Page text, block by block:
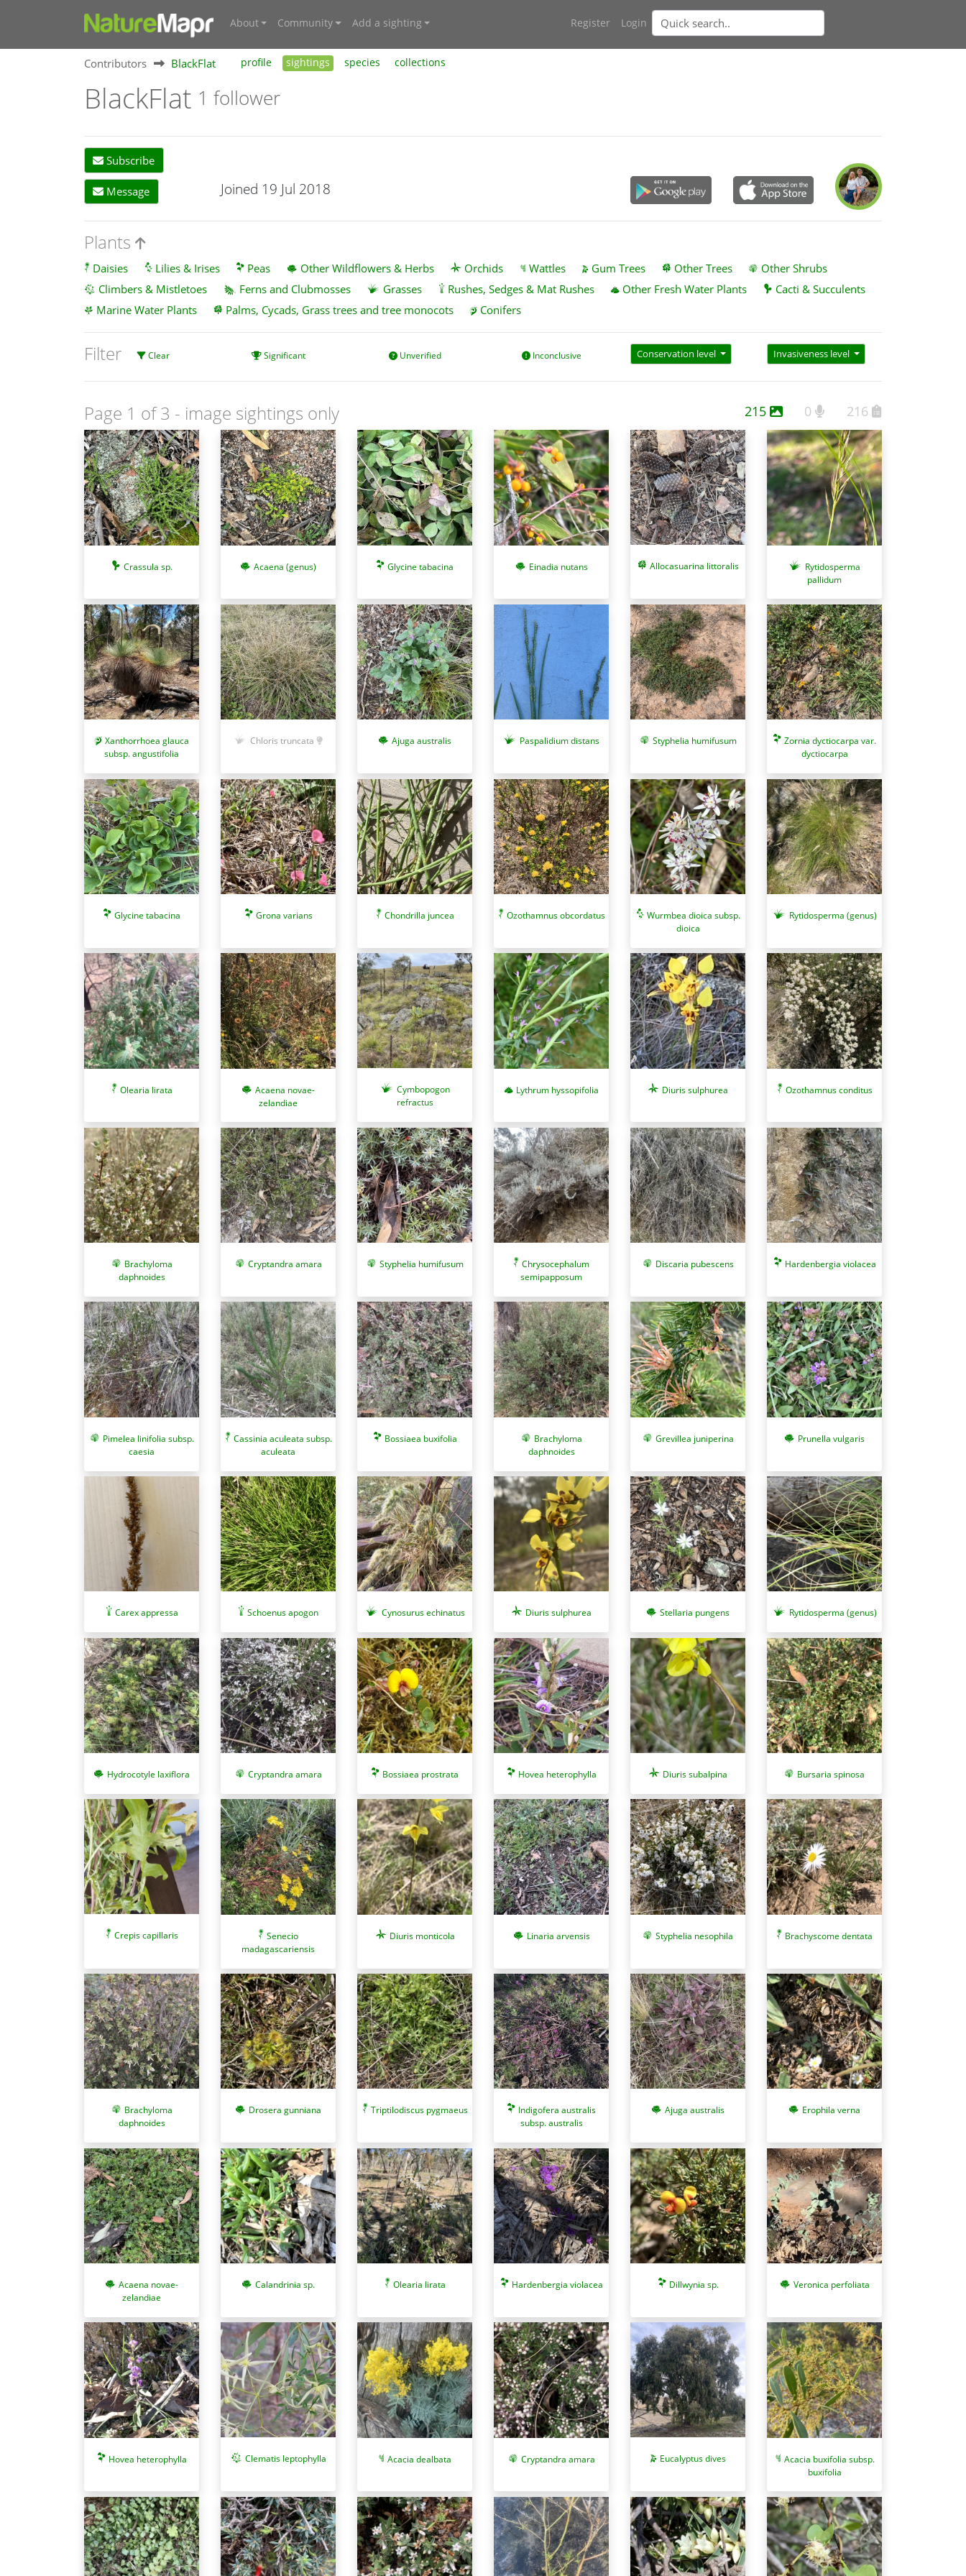
About Community Add a sighting Register Login
Contributors BlackFlat profile sightings species collections
BlackFlat 1 follower
Subscribe
Message Joined 19 Jul 2018
Plants
Daisies Lilies & Irises Peas Other Wildflowers & Herbs Orchids Wattles Gum Trees Other Trees
Other Shrubs
Climbers & Mistletoes
Ferns and Clubmosses Grasses Rushes, Sedges & Mat Rushes Other Fresh Water Plants
Cacti & Succulents
Marine Water Plants
Palms, Cycads, Grass trees and tree monocots Conifers
Filter Clear Significant Unverified Inconclusive Conservation level Invasiveness level
Page 1 of 3 - image sightings only 215 0 216
Crassula sp. Acaena (genus) Glycine tabacina Einadia nutans Allocasuarina littoralis
Rytidosperma
pallidum
Xanthorrhoea glauca
subsp. angustifolia
Chloris truncata Ajuga australis Paspalidium distans Styphelia humifusum
Zornia dyctiocarpa var.
dyctiocarpa
Glycine tabacina Grona varians Chondrilla juncea Ozothamnus obcordatus
Wurmbea dioica subsp.
dioica
Rytidosperma (genus)
Olearia lirata
Acaena novae-
zelandiae
Cymbopogon
refractus
Lythrum hyssopifolia Diuris sulphurea Ozothamnus conditus
Brachyloma
daphnoides
Cryptandra amara Styphelia humifusum
Chrysocephalum
semipapposum
Discaria pubescens Hardenbergia violacea
Pimelea linifolia subsp.
caesia
Cassinia aculeata subsp.
aculeata
Bossiaea buxifolia
Brachyloma
daphnoides
Grevillea juniperina Prunella vulgaris
Carex appressa Schoenus apogon Cynosurus echinatus Diuris sulphurea Stellaria pungens Rytidosperma (genus)
Hydrocotyle laxiflora Cryptandra amara Bossiaea prostrata Hovea heterophylla Diuris subalpina Bursaria spinosa
Crepis capillaris
Senecio
madagascariensis
Diuris monticola Linaria arvensis Styphelia nesophila Brachyscome dentata
Brachyloma
daphnoides
Drosera gunniana Triptilodiscus pygmaeus
Indigofera australis
subsp. australis
Ajuga australis Erophila verna
Acaena novae-
zelandiae
Calandrinia sp. Olearia lirata Hardenbergia violacea Dillwynia sp. Veronica perfoliata
Hovea heterophylla Clematis leptophylla Acacia dealbata Cryptandra amara Eucalyptus dives
Acacia buxifolia subsp.
buxifolia